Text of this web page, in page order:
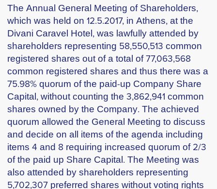
The Annual General Meeting of Shareholders,
which was held on 12.5.2017, in Athens, at the
Divani Caravel Hotel, was lawfully attended by
shareholders representing 58,550,513 common
registered shares out of a total of 77,063,568
common registered shares and thus there was a
75.98% quorum of the paid-up Company Share
Capital, without counting the 3,862,941 common
shares owned by the Company. The achieved
quorum allowed the General Meeting to discuss
and decide on all items of the agenda including
items 4 and 8 requiring increased quorum of 2/3
of the paid up Share Capital. The Meeting was
also attended by shareholders representing
5,702,307 preferred shares without voting rights